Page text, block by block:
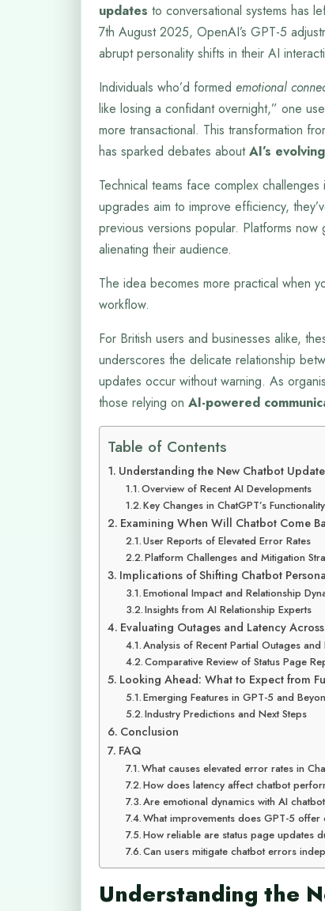
updates to conversational systems has
7th August 2025, OpenAI’s GPT-5
abrupt personality shifts in their AI
Individuals who’d formed emotional
like losing a confidant overnight,” one
more transactional. This transformation
has sparked debates aboutAI’s
Technical teams face complex
upgrades aim to improve efficiency,
previous versions popular. Platforms
alienating their audience.
The idea becomes more practical when
workflow.
For British users and businesses alike,
underscores the delicate relationship
updates occur without warning. As
those relying on AI-powered
Table of Contents
Understanding the New Chatbot
Overview of Recent AI Developments
Key Changes in ChatGPT’s Functionality
Examining When Will Chatbot Come
User Reports of Elevated Error Rates
Platform Challenges and Mitigation
Implications of Shifting Chatbot
Emotional Impact and Relationship
Insights from AI Relationship Experts
Evaluating Outages and Latency
Analysis of Recent Partial Outages and
Comparative Review of Status Page
Looking Ahead: What to Expect from
Emerging Features in GPT-5 and
Industry Predictions and Next Steps
Conclusion
FAQ
What causes elevated error rates in
How does latency affect chatbot
Are emotional dynamics with AI
What improvements does GPT-5
How reliable are status page updates
Can users mitigate chatbot errors
Understanding the